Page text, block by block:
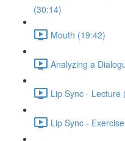
(30:14)
Mouth (19:42)
Analyzing a
Lip Sync - Lecture
Lip Sync -